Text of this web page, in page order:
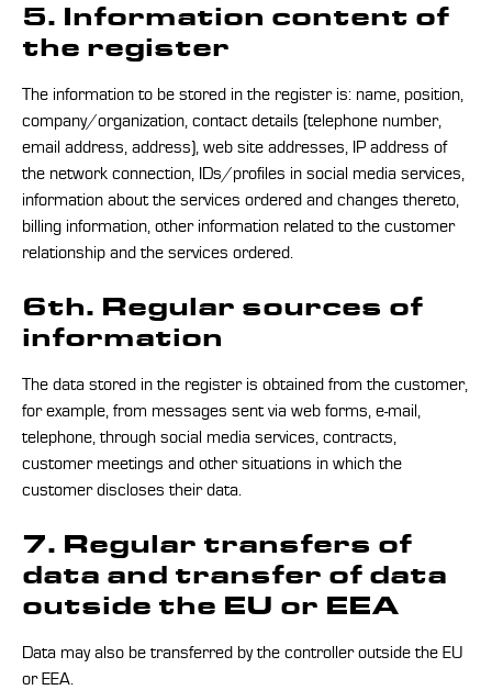
5. Information content of
the register
The information to be stored in the register is: name, position,
company/organization, contact details (telephone number,
email address, address), web site addresses, IP address of
the network connection, IDs/profiles in social media services,
information about the services ordered and changes thereto,
billing information, other information related to the customer
relationship and the services ordered.
6th. Regular sources of
information
The data stored in the register is obtained from the customer,
for example, from messages sent via web forms, e-mail,
telephone, through social media services, contracts,
customer meetings and other situations in which the
customer discloses their data.
7. Regular transfers of
data and transfer of data
outside the EU or EEA
Data may also be transferred by the controller outside the EU
or EEA.